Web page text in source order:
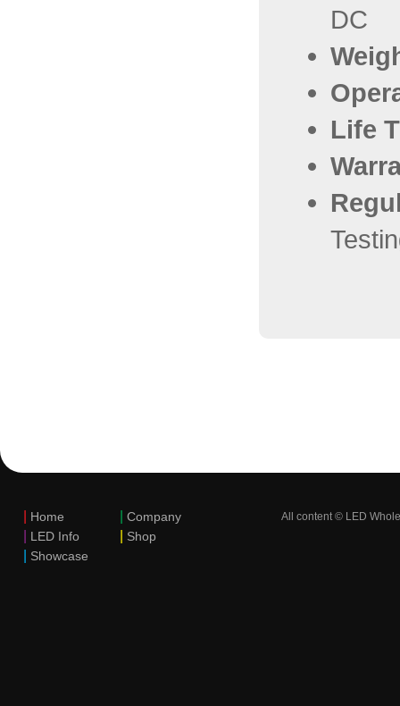
DC
Life
All content © LED
Company
Shop
Home
LED Info
Showcase